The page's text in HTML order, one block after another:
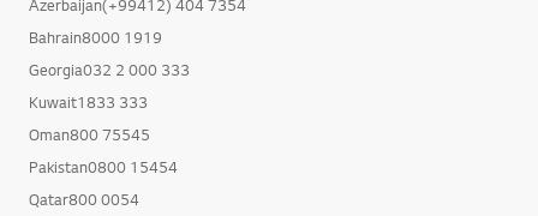
Azerbaijan(+99412) 404 7354
Bahrain8000 1919
Georgia032 2 000 333
Kuwait1833 333
Oman800 75545
Pakistan0800 15454
Qatar800 0054